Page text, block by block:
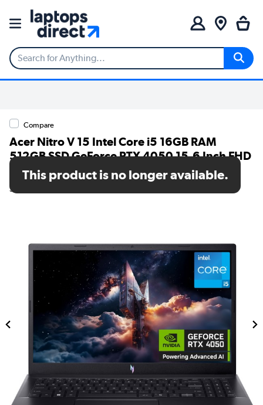
Compare
Acer Nitro V 15 Intel Core i5 16GB RAM
512GB SSD GeForce RTX 4050 15.6 Inch FHD
Windows 11 Gaming Laptop
SKU: NH.QUAEK.003
This product is no longer available.